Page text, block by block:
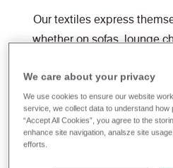
Our textiles express
whether on sofas, lounge
They will also delight eco-
are looking for furnishings
sustainable fibres or 100%
We care about your privacy
We use cookies to ensure our website
service, we collect data to understand how
“Accept All Cookies”, you agree to the
enhance site navigation, analsze site
efforts.